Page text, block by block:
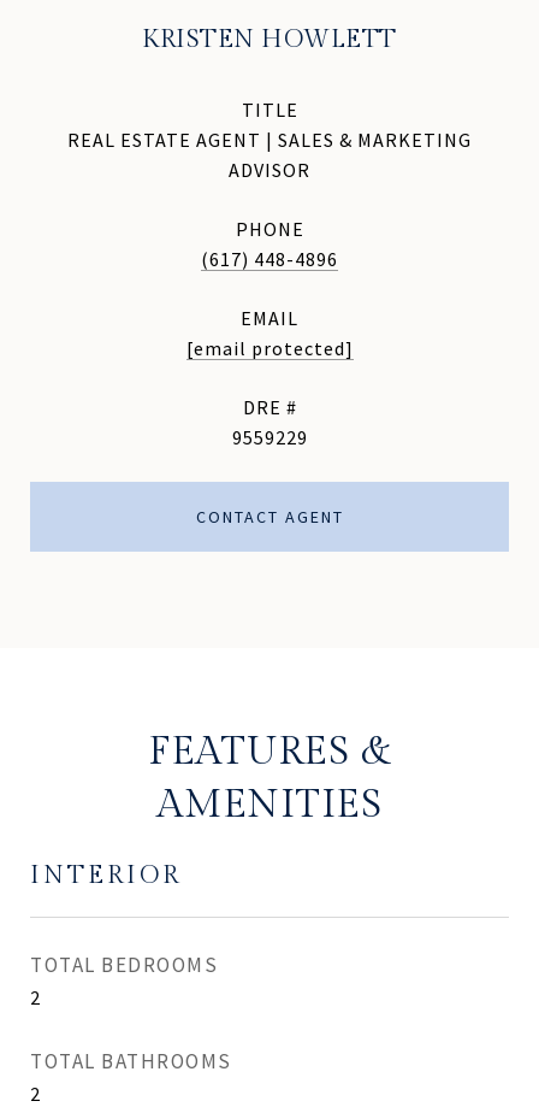
KRISTEN HOWLETT
TITLE
REAL ESTATE AGENT | SALES & MARKETING
ADVISOR
PHONE
(617) 448-4896
EMAIL
[email protected]
DRE #
9559229
CONTACT AGENT
FEATURES &
AMENITIES
INTERIOR
TOTAL BEDROOMS
2
TOTAL BATHROOMS
2